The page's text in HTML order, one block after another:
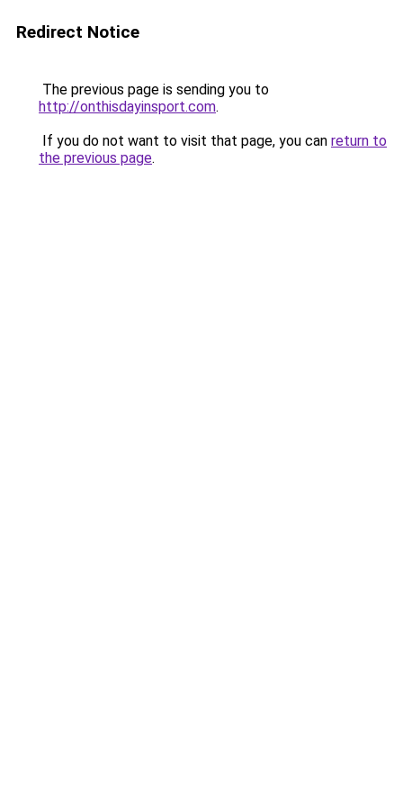
Redirect Notice
The previous page is sending you to
http://onthisdayinsport.com.
If you do not want to visit that page, you can return to
the previous page.